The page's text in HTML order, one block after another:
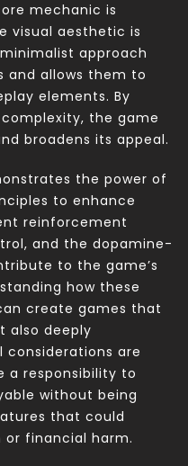
mechanic is
visual aesthetic is
approach
and allows them to
elements. By
the game
broadens its appeal.
the power of
to enhance
reinforcement
and the dopamine-
to the game’s
how these
create games that
also deeply
considerations are
a responsibility to
without being
that could
financial harm.